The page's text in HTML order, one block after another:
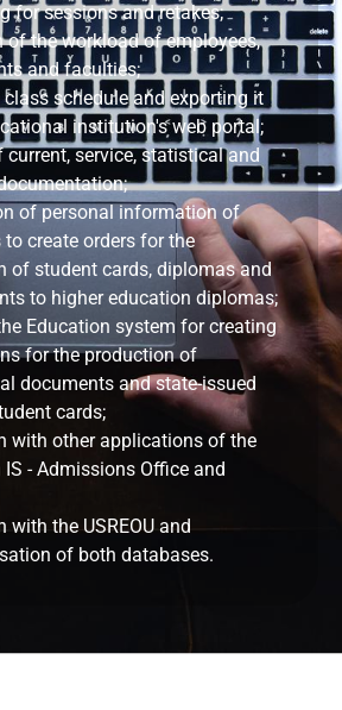
for sessions and retakes;
of the workload of employees,
and faculties;
schedule and exporting it
institution's web portal;
service, statistical and
of personal information of
create orders for the
of student cards, diplomas and
to higher education diplomas;
Education system for creating
for the production of
documents and state-issued
cards;
with other applications of the
IS - Admissions Office and
with the USREOU and
of both databases.